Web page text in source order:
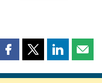
Share
page
Share
page
Share
page page